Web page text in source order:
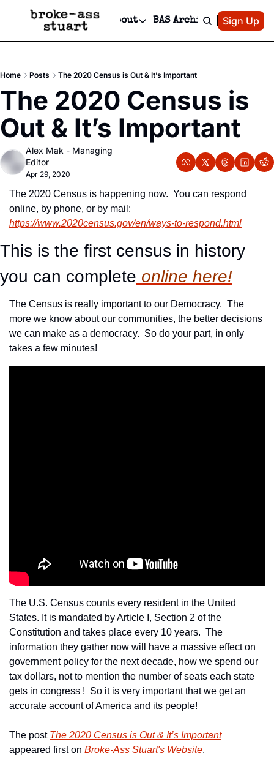
Events Newsletter
Text Message
Advertise
Newsletter Ads & Sponsorship, Ticket Giveaways & MORE
Creative Department
Reels, TikToks, & Sponsored Editorials!
Get Events Newsletter
Socials
Socials
Facebook
About
About
Contact
Privacy Policy
Editorial Policy
BAS Archive Patreon
Sign Up
Home Posts The 2020 Census is Out & It’s Important
The 2020 Census is
Out & It’s Important
Alex Mak - Managing
Editor
Apr 29, 2020
The 2020 Census is happening now.  You can respond
https://www.2020census.gov/en/ways-to-respond.html
This is the first census in history
you can complete online here!
The Census is really important to our Democracy.  The
more we know about our communities, the better decisions
we can make as a democracy.  So do your part, in only
takes a few minutes!
The U.S. Census counts every resident in the United
States. It is mandated by Article I, Section 2 of the
Constitution and takes place every 10 years.  The
information they gather now will have a massive effect on
government policy for the next decade, how we spend our
tax dollars, not to mention the number of seats each state
gets in congress !  So it is very important that we get an
accurate account of America and its people!
The post The 2020 Census is Out & It’s Important
appeared first on Broke-Ass Stuart's Website.